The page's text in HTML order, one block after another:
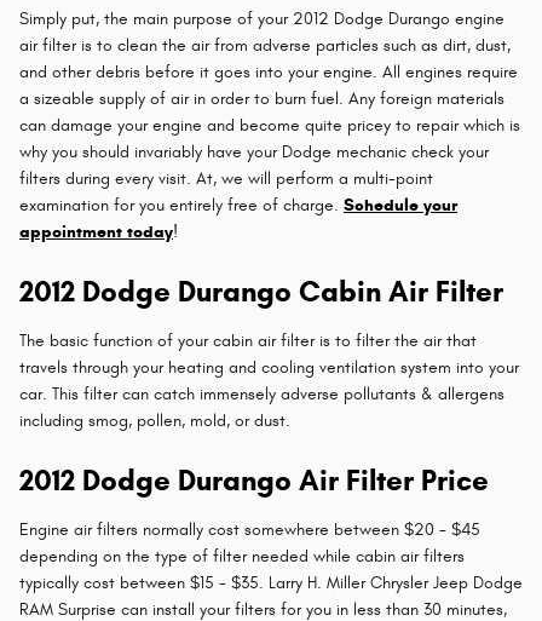
Simply put, the main purpose of your 2012 Dodge Durango engine
air filter is to clean the air from adverse particles such as dirt, dust,
and other debris before it goes into your engine. All engines require
a sizeable supply of air in order to burn fuel. Any foreign materials
can damage your engine and become quite pricey to repair which is
why you should invariably have your Dodge mechanic check your
filters during every visit. At, we will perform a multi-point
examination for you entirely free of charge. Schedule your
appointment today!
2012 Dodge Durango Cabin Air Filter
The basic function of your cabin air filter is to filter the air that
travels through your heating and cooling ventilation system into your
car. This filter can catch immensely adverse pollutants & allergens
including smog, pollen, mold, or dust.
2012 Dodge Durango Air Filter Price
Engine air filters normally cost somewhere between $20 - $45
depending on the type of filter needed while cabin air filters
typically cost between $15 - $35. Larry H. Miller Chrysler Jeep Dodge
RAM Surprise can install your filters for you in less than 30 minutes,